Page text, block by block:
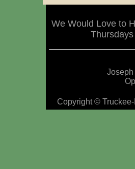
We Would Love to
Copyright ©